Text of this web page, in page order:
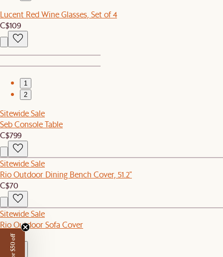
Lucent Red Wine Glasses, Set of 4
C$109
1
2
Sitewide Sale
Seb Console Table
C$799
Sitewide Sale
Rio Outdoor Dining Bench Cover, 51.2"
C$70
Sitewide Sale
Rio Outdoor Sofa Cover
C$120